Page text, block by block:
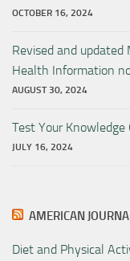
OCTOBER 16, 2024
Revised and
Health Information
AUGUST 30, 2024
Test Your Knowledge
JULY 16, 2024
AMERICAN
Diet and Physical